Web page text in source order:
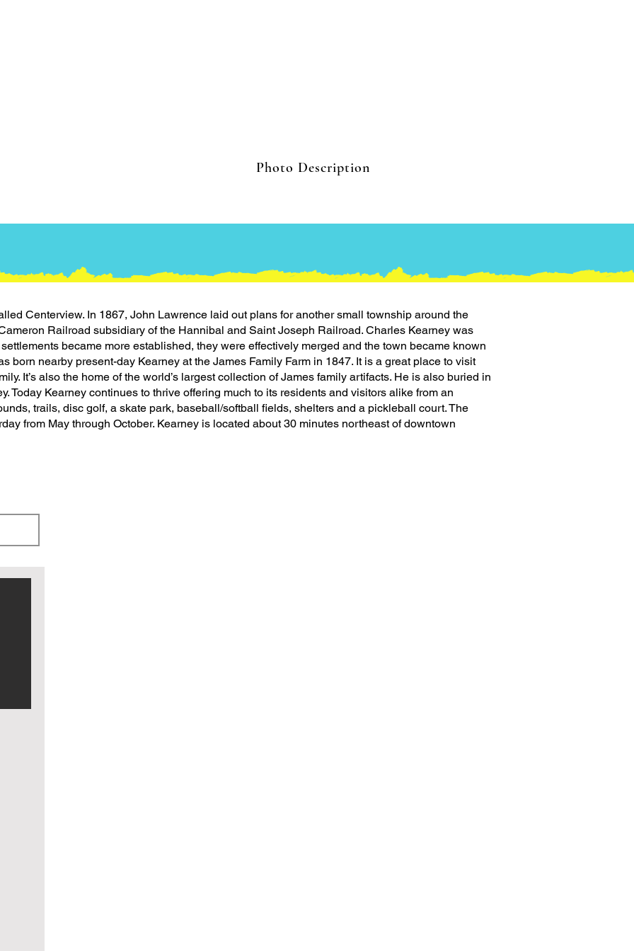
Photo Description
Centerview. In 1867, John Lawrence laid out plans for another small township around the
Railroad subsidiary of the Hannibal and Saint Joseph Railroad. Charles Kearney was
became more established, they were effectively merged and the town became known
born nearby present-day Kearney at the James Family Farm in 1847. It is a great place to visit
It’s also the home of the world’s largest collection of James family artifacts. He is also buried in
Today Kearney continues to thrive offering much to its residents and visitors alike from an
trails, disc golf, a skate park, baseball/softball fields, shelters and a pickleball court. The
from May through October. Kearney is located about 30 minutes northeast of downtown